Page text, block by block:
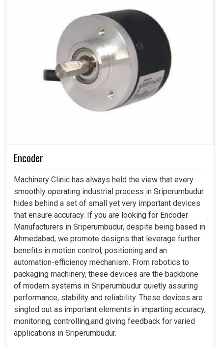
Encoder
Machinery Clinic has always held the view that every
smoothly operating industrial process in Sriperumbudur
hides behind a set of small yet very important devices
that ensure accuracy. If you are looking for Encoder
Manufacturers in Sriperumbudur, despite being based in
Ahmedabad, we promote designs that leverage further
benefits in motion control, positioning and an
automation-efficiency mechanism. From robotics to
packaging machinery, these devices are the backbone
of modern systems in Sriperumbudur quietly assuring
performance, stability and reliability. These devices are
singled out as important elements in imparting accuracy,
monitoring, controlling,and giving feedback for varied
applications in Sriperumbudur.